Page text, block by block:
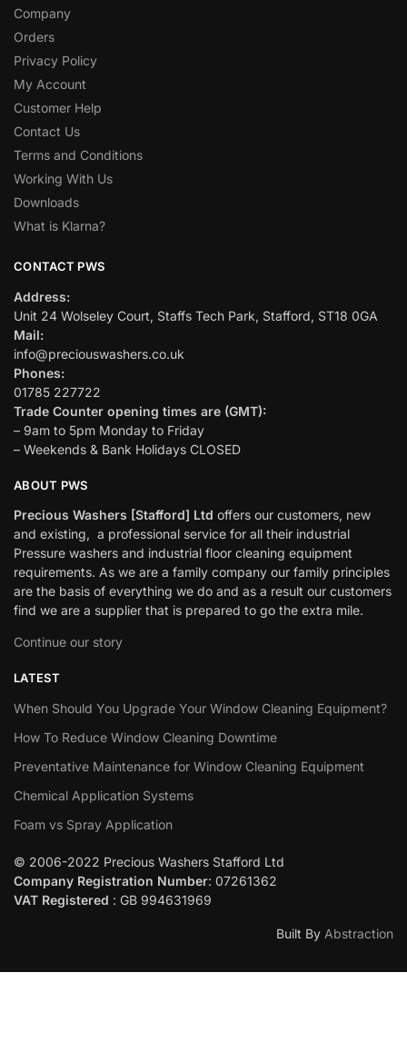
Company
Orders
Privacy Policy
My Account
Customer Help
Contact Us
Terms and Conditions
Working With Us
Downloads
What is Klarna?
CONTACT PWS
Address:
Unit 24 Wolseley Court, Staffs Tech Park, Stafford, ST18 0GA
Mail:
info@preciouswashers.co.uk
Phones:
01785 227722
Trade Counter opening times are (GMT):
– 9am to 5pm Monday to Friday
– Weekends & Bank Holidays CLOSED
ABOUT PWS
Precious Washers [Stafford] Ltd offers our customers, new
and existing, a professional service for all their industrial
Pressure washers and industrial floor cleaning equipment
requirements. As we are a family company our family principles
are the basis of everything we do and as a result our customers
find we are a supplier that is prepared to go the extra mile.
Continue our story
LATEST
When Should You Upgrade Your Window Cleaning Equipment?
How To Reduce Window Cleaning Downtime
Preventative Maintenance for Window Cleaning Equipment
Chemical Application Systems
Foam vs Spray Application
© 2006-2022 Precious Washers Stafford Ltd
Company Registration Number: 07261362
VAT Registered : GB 994631969
Built By Abstraction